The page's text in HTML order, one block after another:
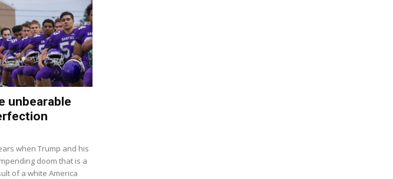
unbearable
when Trump and his
doom that is a
of a white America